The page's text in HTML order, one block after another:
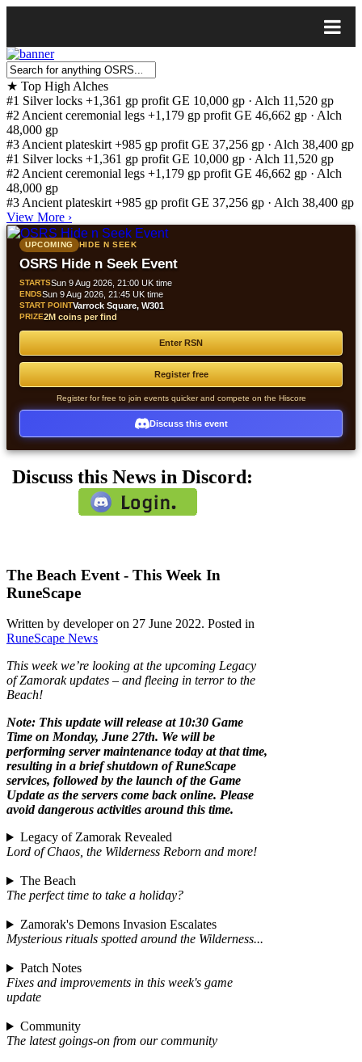
★ Top High Alches
#1 Silver locks +1,361 gp profit GE 10,000 gp · Alch 11,520 gp
#2 Ancient ceremonial legs +1,179 gp profit GE 46,662 gp · Alch
48,000 gp
#3 Ancient plateskirt +985 gp profit GE 37,256 gp · Alch 38,400 gp
#1 Silver locks +1,361 gp profit GE 10,000 gp · Alch 11,520 gp
#2 Ancient ceremonial legs +1,179 gp profit GE 46,662 gp · Alch
48,000 gp
#3 Ancient plateskirt +985 gp profit GE 37,256 gp · Alch 38,400 gp
View More ›
UPCOMING HIDE N SEEK
OSRS Hide n Seek Event
STARTSSun 9 Aug 2026, 21:00 UK time
ENDSSun 9 Aug 2026, 21:45 UK time
START POINTVarrock Square, W301
PRIZE2M coins per find
Enter RSN
Register free
Register for free to join events quicker and compete on the Hiscore
Discuss this event
Discuss this News in Discord:
The Beach Event - This Week In
RuneScape
Written by developer on 27 June 2022. Posted in
RuneScape News
This week we’re looking at the upcoming Legacy
of Zamorak updates – and fleeing in terror to the
Beach!
Note: This update will release at 10:30 Game
Time on Monday, June 27th. We will be
performing server maintenance today at that time,
resulting in a brief shutdown of RuneScape
services, followed by the launch of the Game
Update as the servers come back online. Please
avoid dangerous activities around this time.
Legacy of Zamorak Revealed
Lord of Chaos, the Wilderness Reborn and more!
The Beach
The perfect time to take a holiday?
Zamorak's Demons Invasion Escalates
Mysterious rituals spotted around the Wilderness...
Patch Notes
Fixes and improvements in this week's game
update
Community
The latest goings-on from our community